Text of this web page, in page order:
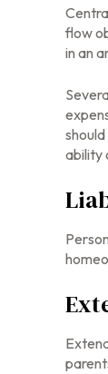
flow
in an
ability